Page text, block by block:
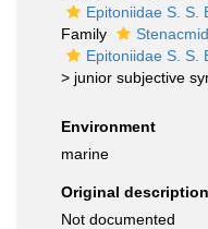
Epitoniidae S. S.
Family
Epitoniidae S. S.
> junior subjective
Environment
marine
Original description
Not documented